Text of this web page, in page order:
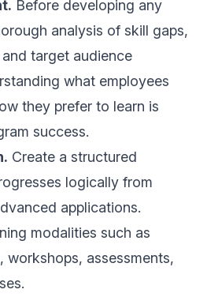
Before developing any
analysis of skill gaps,
target audience
what employees
they prefer to learn is
success.
Create a structured
logically from
applications.
modalities such as
workshops, assessments,